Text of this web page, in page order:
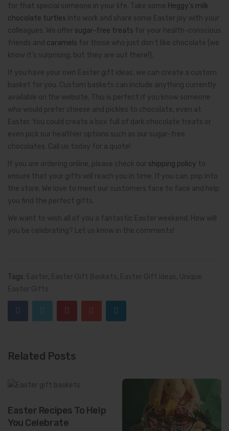
for that special someone in your life. Take some Heggy’s milk
chocolate turtles into work and share some Easter joy with your
colleagues. We offer sugar-free treats for your health-conscious
friends and caramels for those who just don’t like chocolate (we
know it’s surprising, but they are out there!).
If you have your own Easter gift ideas, we can create a custom
basket for you. Custom baskets can include anything currently
available on the website. This is perfect if you know someone
who would prefer cheese and pickles to chocolate, even at
Easter. You could create a box full of dark chocolate treats or
even pick our healthier options such as our sugar-free
chocolates. Call us today for a quote!
If you are ordering online, please check our shipping policy to
ensure that your gifts will reach you in time. If you can, pop into
the store. We love to meet our customers face to face and help
you find the perfect gifts.
We want to wish all of you a fantastic Easter weekend. How will
you be celebrating? Let us know in the comments!
Tags: , , ,
Related Posts
Easter Recipes To Help
You Celebrate